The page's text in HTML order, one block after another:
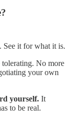
See it for what it is.
No more
your own
yourself. It
to be real.